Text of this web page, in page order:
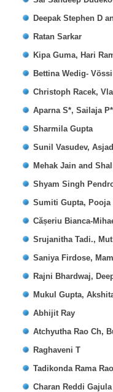
Deepak Stephen D
Ratan Sarkar
Kipa Guma, Hari
Bettina Wedig-
Christoph Racek,
Aparna S*, Sailaja
Sharmila Gupta
Sunil Vasudev,
Mehak Jain and
Shyam Singh
Sumiti Gupta, Pooja
Cășeriu Bianca-
Srujanitha Tadi.,
Saniya Firdose,
Rajni Bhardwaj,
Mukul Gupta,
Abhijit Ray
Atchyutha Rao Ch,
Raghaveni T
Tadikonda Rama
Charan Reddi